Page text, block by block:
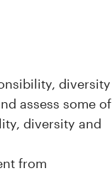
diversity
assess some of
diversity and
from